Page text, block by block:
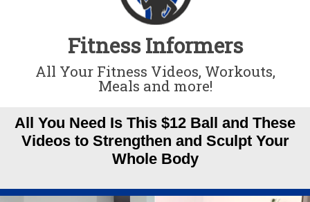
Fitness Informers
All Your Fitness Videos, Workouts,
Meals and more!
All You Need Is This $12 Ball and These
Videos to Strengthen and Sculpt Your
Whole Body